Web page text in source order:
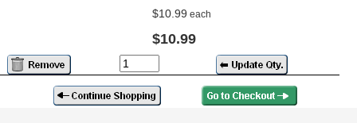
$10.99 each
$10.99